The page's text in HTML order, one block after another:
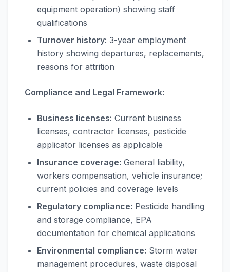
equipment operation) showing staff
qualifications
Turnover history: 3-year employment
history showing departures, replacements,
reasons for attrition
Compliance and Legal Framework:
Business licenses: Current business
licenses, contractor licenses, pesticide
applicator licenses as applicable
Insurance coverage: General liability,
workers compensation, vehicle insurance;
current policies and coverage levels
Regulatory compliance: Pesticide handling
and storage compliance, EPA
documentation for chemical applications
Environmental compliance: Storm water
management procedures, waste disposal